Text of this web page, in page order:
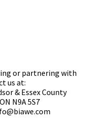
or partnering with
us at:
& Essex County
N9A 5S7